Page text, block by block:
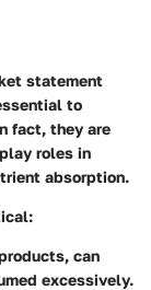
statement
to
fact, they are
roles in
absorption.
can
excessively.